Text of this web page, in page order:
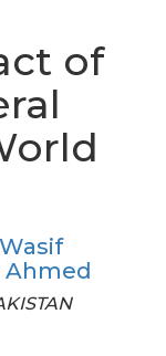
of
Ahmed